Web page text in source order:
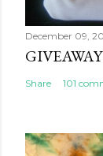
December 09,
Share 101